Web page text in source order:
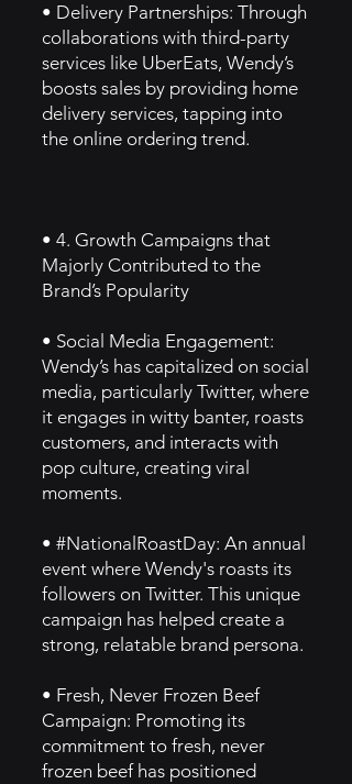
• Delivery Partnerships: Through
collaborations with third-party
services like UberEats, Wendy’s
boosts sales by providing home
delivery services, tapping into
the online ordering trend.
• 4. Growth Campaigns that
Majorly Contributed to the
Brand’s Popularity
• Social Media Engagement:
Wendy’s has capitalized on social
media, particularly Twitter, where
it engages in witty banter, roasts
customers, and interacts with
pop culture, creating viral
moments.
• #NationalRoastDay: An annual
event where Wendy's roasts its
followers on Twitter. This unique
campaign has helped create a
strong, relatable brand persona.
• Fresh, Never Frozen Beef
Campaign: Promoting its
commitment to fresh, never
frozen beef has positioned